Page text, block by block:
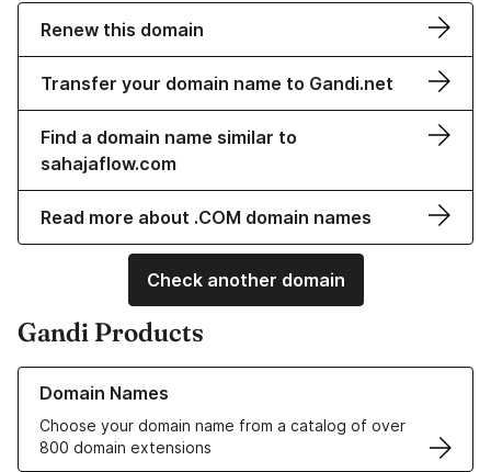
Renew this domain
Transfer your domain name to Gandi.net
Find a domain name similar to
sahajaflow.com
Read more about .COM domain names
Check another domain
Gandi Products
Domain Names
Choose your domain name from a catalog of over
800 domain extensions
Learn more about our Domain Names